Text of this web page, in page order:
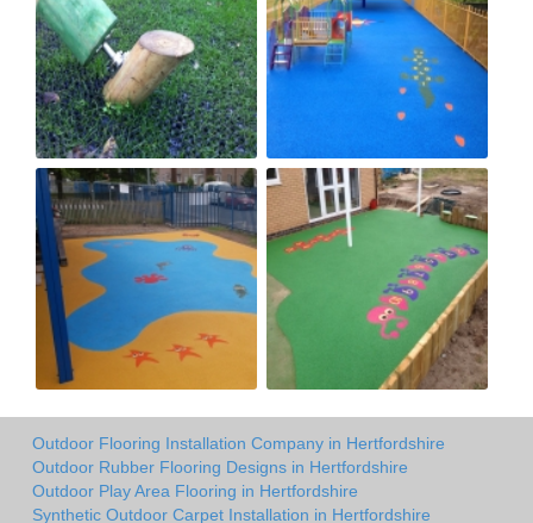
Outdoor Flooring Installation Company in Hertfordshire
Outdoor Rubber Flooring Designs in Hertfordshire
Outdoor Play Area Flooring in Hertfordshire
Synthetic Outdoor Carpet Installation in Hertfordshire